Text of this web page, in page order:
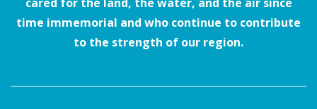
time immemorial and who continue to contribute
to the strength of our region.